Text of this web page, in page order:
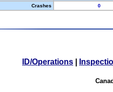
Crashes
0
ID/Operations